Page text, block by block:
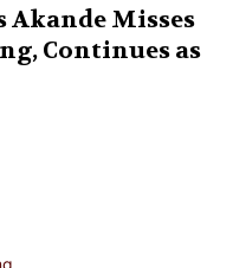
Akande Misses
Continues as